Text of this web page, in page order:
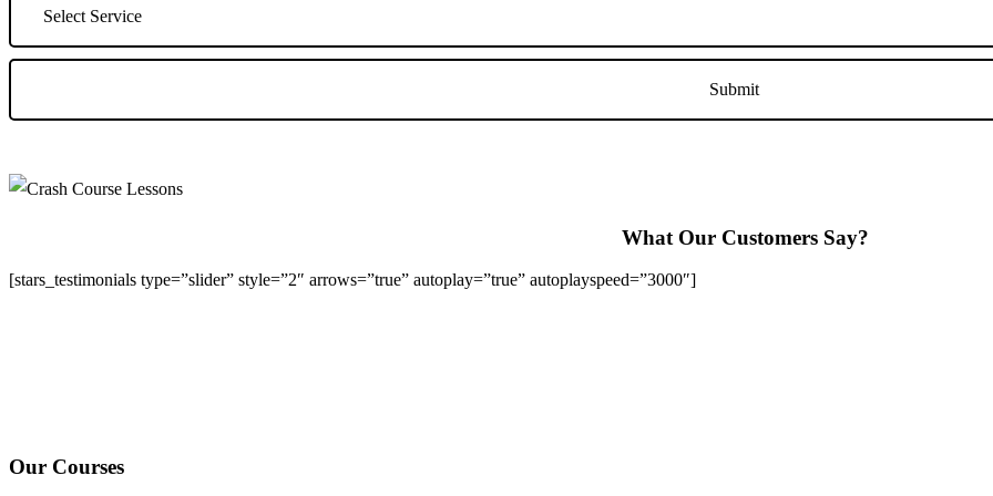
What Our Customers Say?
[stars_testimonials type=”slider” style=”2″ arrows=”true” autoplay=”true” autoplayspeed=”3000″]
Our Courses